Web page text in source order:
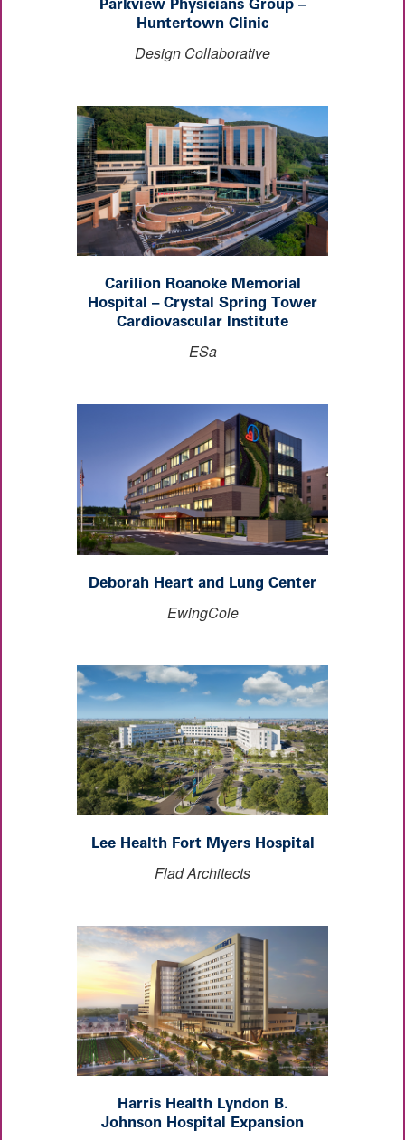
Parkview Physicians Group –
Huntertown Clinic
Design Collaborative
Carilion Roanoke Memorial
Hospital – Crystal Spring Tower
Cardiovascular Institute
ESa
Deborah Heart and Lung Center
EwingCole
Lee Health Fort Myers Hospital
Flad Architects
Harris Health Lyndon B.
Johnson Hospital Expansion